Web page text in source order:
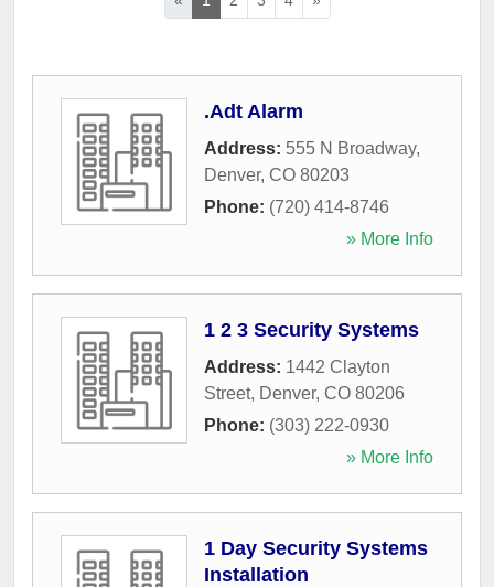
.Adt Alarm
Address: 555 N Broadway,
Denver, CO 80203
Phone: (720) 414-8746
» More Info
1 2 3 Security Systems
Address: 1442 Clayton
Street, Denver, CO 80206
Phone: (303) 222-0930
» More Info
1 Day Security Systems
Installation